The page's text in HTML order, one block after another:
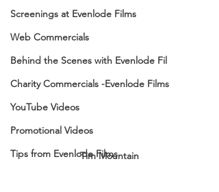
Screenings at Evenlode Films
Web Commercials
Behind the Scenes with Evenlode Fil
Charity Commercials -Evenlode Films
YouTube Videos
Promotional Videos
Tips from Evenlode Films
Tim Mountain